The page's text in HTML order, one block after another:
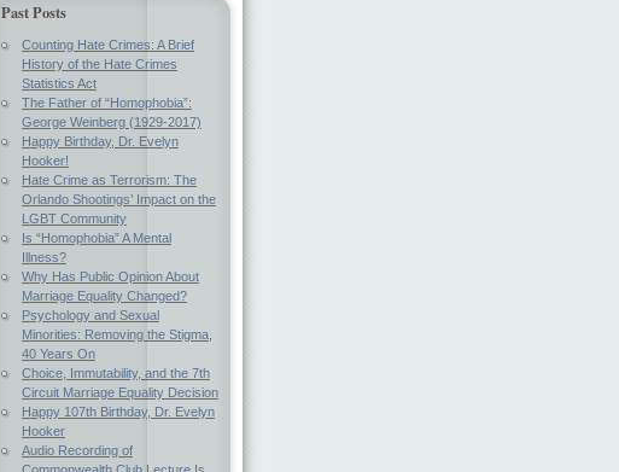
Past Posts
Counting Hate Crimes: A Brief
History of the Hate Crimes
Statistics Act
The Father of “Homophobia”:
George Weinberg (1929-2017)
Happy Birthday, Dr. Evelyn
Hooker!
Hate Crime as Terrorism: The
Orlando Shootings’ Impact on the
LGBT Community
Is “Homophobia” A Mental
Illness?
Why Has Public Opinion About
Marriage Equality Changed?
Psychology and Sexual
Minorities: Removing the Stigma,
40 Years On
Choice, Immutability, and the 7th
Circuit Marriage Equality Decision
Happy 107th Birthday, Dr. Evelyn
Hooker
Audio Recording of